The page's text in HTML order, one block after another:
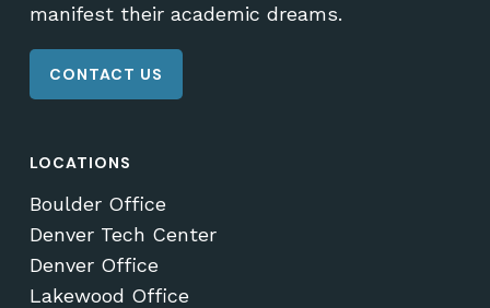
manifest their academic dreams.
CONTACT US
LOCATIONS
Boulder Office
Denver Tech Center
Denver Office
Lakewood Office